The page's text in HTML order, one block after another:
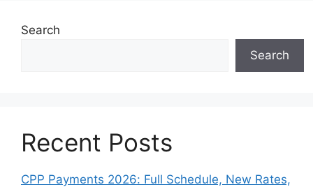
Search
Search
Recent Posts
CPP Payments 2026: Full Schedule, New Rates,